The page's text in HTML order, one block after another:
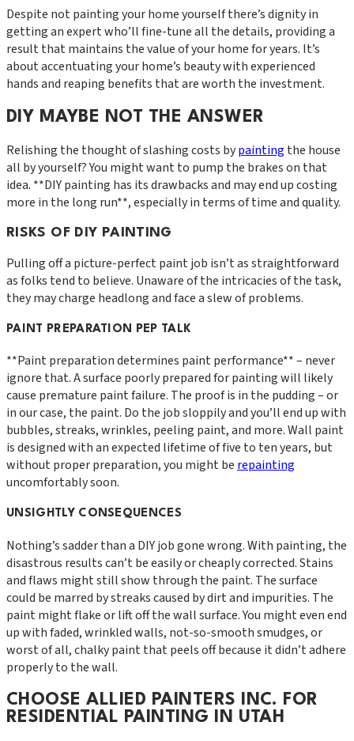
Despite not painting your home yourself there’s dignity in
getting an expert who’ll fine-tune all the details, providing a
result that maintains the value of your home for years. It’s
about accentuating your home’s beauty with experienced
hands and reaping benefits that are worth the investment.
DIY MAYBE NOT THE ANSWER
Relishing the thought of slashing costs bypainting the house
all by yourself? You might want to pump the brakes on that
idea. **DIY painting has its drawbacks and may end up costing
more in the long run**, especially in terms of time and quality.
RISKS OF DIY PAINTING
Pulling off a picture-perfect paint job isn’t as straightforward
as folks tend to believe. Unaware of the intricacies of the task,
they may charge headlong and face a slew of problems.
PAINT PREPARATION PEP TALK
**Paint preparation determines paint performance** – never
ignore that. A surface poorly prepared for painting will likely
cause premature paint failure. The proof is in the pudding – or
in our case, the paint. Do the job sloppily and you’ll end up with
bubbles, streaks, wrinkles, peeling paint, and more. Wall paint
is designed with an expected lifetime of five to ten years, but
without proper preparation, you might be repainting
uncomfortably soon.
UNSIGHTLY CONSEQUENCES
Nothing’s sadder than a DIY job gone wrong. With painting, the
disastrous results can’t be easily or cheaply corrected. Stains
and flaws might still show through the paint. The surface
could be marred by streaks caused by dirt and impurities. The
paint might flake or lift off the wall surface. You might even end
up with faded, wrinkled walls, not-so-smooth smudges, or
worst of all, chalky paint that peels off because it didn’t adhere
properly to the wall.
CHOOSE ALLIED PAINTERS INC. FOR
RESIDENTIAL PAINTING IN UTAH